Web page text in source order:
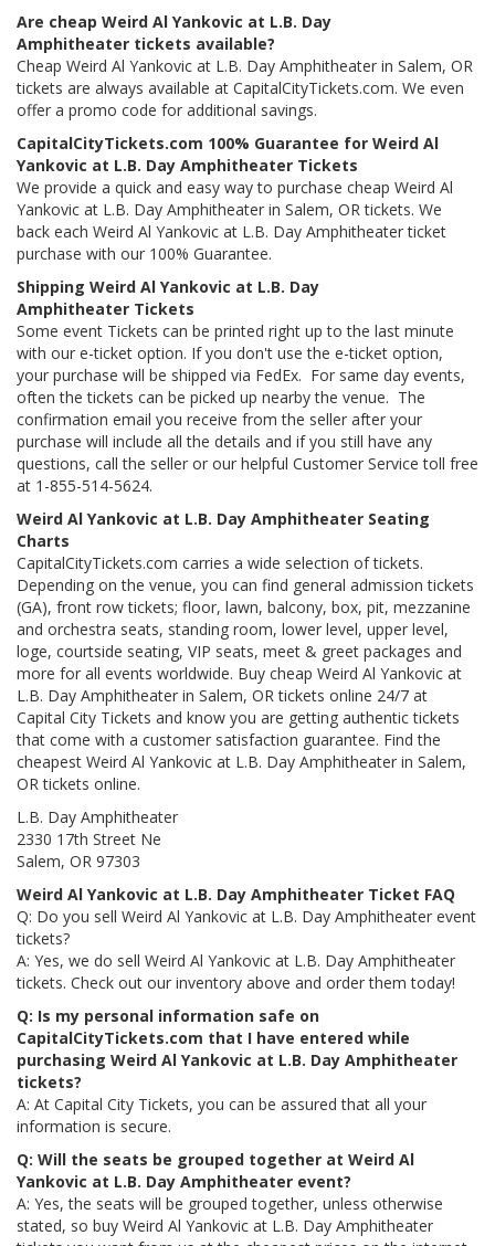
Are cheap Weird Al Yankovic at L.B. Day
Amphitheater tickets available?
Cheap Weird Al Yankovic at L.B. Day Amphitheater in Salem, OR
tickets are always available at CapitalCityTickets.com. We even
offer a promo code for additional savings.
CapitalCityTickets.com 100% Guarantee for Weird Al
Yankovic at L.B. Day Amphitheater Tickets
We provide a quick and easy way to purchase cheap Weird Al
Yankovic at L.B. Day Amphitheater in Salem, OR tickets. We
back each Weird Al Yankovic at L.B. Day Amphitheater ticket
purchase with our 100% Guarantee.
Shipping Weird Al Yankovic at L.B. Day
Amphitheater Tickets
Some event Tickets can be printed right up to the last minute
with our e-ticket option. If you don't use the e-ticket option,
your purchase will be shipped via FedEx. For same day events,
often the tickets can be picked up nearby the venue. The
confirmation email you receive from the seller after your
purchase will include all the details and if you still have any
questions, call the seller or our helpful Customer Service toll free
at 1-855-514-5624.
Weird Al Yankovic at L.B. Day Amphitheater Seating
Charts
CapitalCityTickets.com carries a wide selection of tickets.
Depending on the venue, you can find general admission tickets
(GA), front row tickets; floor, lawn, balcony, box, pit, mezzanine
and orchestra seats, standing room, lower level, upper level,
loge, courtside seating, VIP seats, meet & greet packages and
more for all events worldwide. Buy cheap Weird Al Yankovic at
L.B. Day Amphitheater in Salem, OR tickets online 24/7 at
Capital City Tickets and know you are getting authentic tickets
that come with a customer satisfaction guarantee. Find the
cheapest Weird Al Yankovic at L.B. Day Amphitheater in Salem,
OR tickets online.
L.B. Day Amphitheater
2330 17th Street Ne
Salem, OR 97303
Weird Al Yankovic at L.B. Day Amphitheater Ticket FAQ
Q: Do you sell Weird Al Yankovic at L.B. Day Amphitheater event
tickets?
A: Yes, we do sell Weird Al Yankovic at L.B. Day Amphitheater
tickets. Check out our inventory above and order them today!
Q: Is my personal information safe on
CapitalCityTickets.com that I have entered while
purchasing Weird Al Yankovic at L.B. Day Amphitheater
tickets?
A: At Capital City Tickets, you can be assured that all your
information is secure.
Q: Will the seats be grouped together at Weird Al
Yankovic at L.B. Day Amphitheater event?
A: Yes, the seats will be grouped together, unless otherwise
stated, so buy Weird Al Yankovic at L.B. Day Amphitheater